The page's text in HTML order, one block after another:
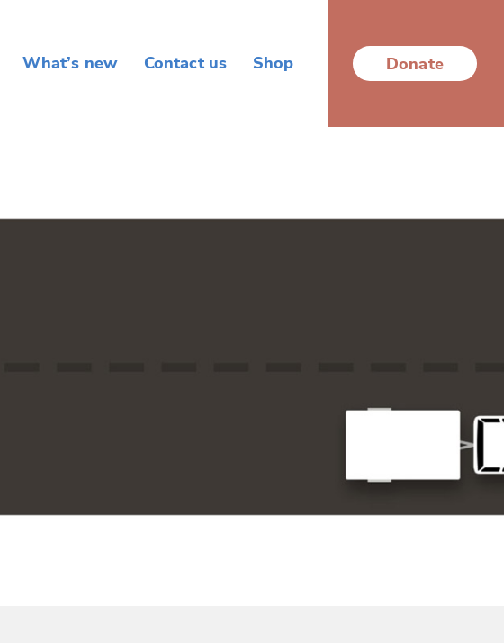
What’s new Contact us Shop Donate